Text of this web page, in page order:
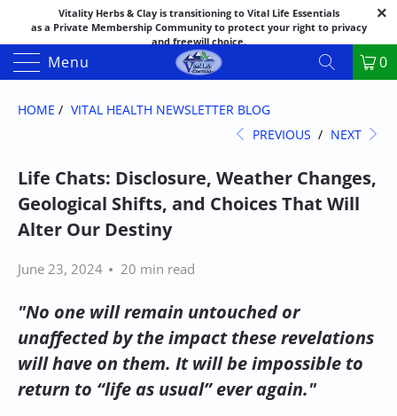
Vitality Herbs & Clay is transitioning to Vital Life Essentials
as a Private Membership Community to protect your right to privacy
and freewill choice.
Thank you for your patience as we make this transition.
Both names may appear in places as we complete the process.
If you have questions or need assistance feel free to call the office at
Menu 0
HOME / VITAL HEALTH NEWSLETTER BLOG
PREVIOUS / NEXT
Life Chats: Disclosure, Weather Changes,
Geological Shifts, and Choices That Will
Alter Our Destiny
June 23, 2024 20 min read
"No one will remain untouched or
unaffected by the impact these revelations
will have on them. It will be impossible to
return to “life as usual” ever again."